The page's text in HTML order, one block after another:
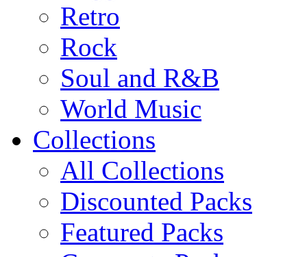
Retro
Rock
Soul and R&B
World Music
Collections
All Collections
Discounted Packs
Featured Packs